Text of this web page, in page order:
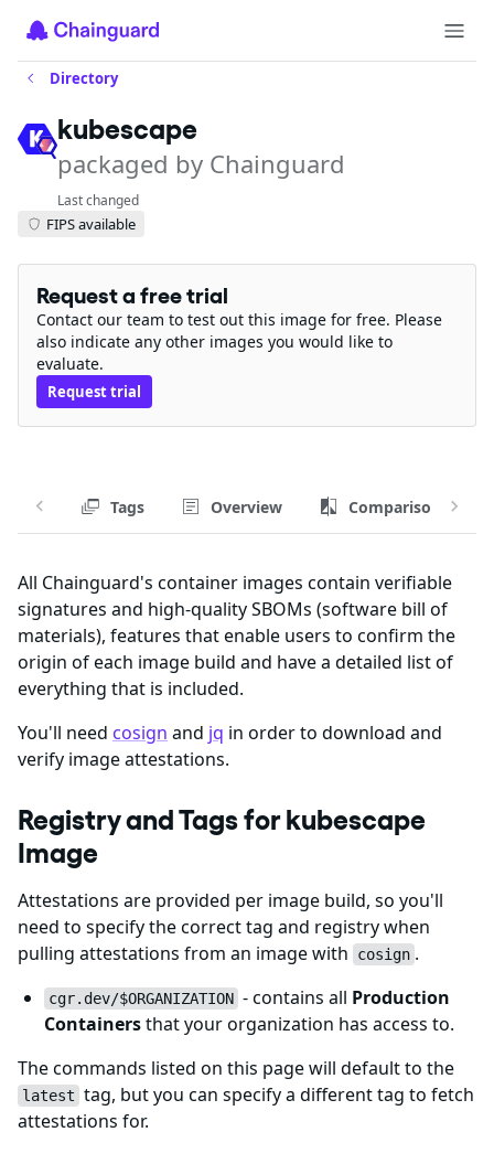
Directory
kubescape
packaged by Chainguard
Last changed
FIPS available
Request a free trial
Contact our team to test out this image for free. Please
also indicate any other images you would like to
evaluate.
Request trial
Tags Overview Comparison
All Chainguard's container images contain verifiable
signatures and high-quality SBOMs (software bill of
materials), features that enable users to confirm the
origin of each image build and have a detailed list of
everything that is included.
You'll need cosign and jq in order to download and
verify image attestations.
Registry and Tags for kubescape
Image
Attestations are provided per image build, so you'll
need to specify the correct tag and registry when
pulling attestations from an image with
cosign .
cgr.dev/$ORGANIZATION - contains all Production
Containersthat your organization has access to.
The commands listed on this page will default to the
latest tag, but you can specify a different tag to fetch
attestations for.